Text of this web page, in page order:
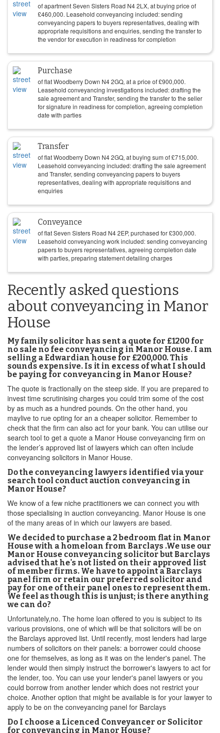
of apartment Seven Sisters Road N4 2LX, at buying price of
£460,000. Leasehold conveyancing included: sending
conveyancing papers to buyers representatives, dealing with
appropriate requisitions and enquiries, sending the transfer to
the vendor for execution in readiness for completion
Purchase
of flat Woodberry Down N4 2GQ, at a price of£900,000.
Leasehold conveyancing investigations included: drafting the
sale agreement and Transfer, sending the transfer to the seller
for signature in readiness for completion, agreeing completion
date with parties
Transfer
of flat Woodberry Down N4 2GQ, at buying sum of£715,000.
Leasehold conveyancing included: drafting the sale agreement
and Transfer, sending conveyancing papers to buyers
representatives, dealing with appropriate requisitions and
enquiries
Conveyance
of flat Seven Sisters Road N4 2EP, purchased for£300,000.
Leasehold conveyancing work included: sending conveyancing
papers to buyers representatives, agreeing completion date
with parties, preparing statement detailing charges
Recently asked questions
about conveyancing in Manor
House
My family solicitor has sent a quote for £1200 for
no sale no fee conveyancing in Manor House. I am
selling a Edwardian house for £200,000. This
sounds expensive. Is it in excess of what I should
be paying for conveyancing in Manor House?
The quote is fractionally on the steep side. If you are prepared to
invest time scrutinising charges you could trim some of the cost
by as much as a hundred pounds. On the other hand, you
maylive to rue opting for an a cheaper solicitor. Remember to
check that the firm can also act for your bank. You can utilise our
search tool to get a quote a Manor House conveyancing firm on
the lender’s approved list of lawyers which can often include
conveyancing solicitors in Manor House.
Do the conveyancing lawyers identified via your
search tool conduct auction conveyancing in
Manor House?
We know of a few niche practitioners we can connect you with
those specialising in auction conveyancing. Manor House is one
of the many areas of in which our lawyers are based.
We decided to purchase a 2 bedroom flat in Manor
House with a homeloan from Barclays .We use our
Manor House conveyancing solicitor but Barclays
advised that he's not listed on their approved list
of member firms. We have to appoint a Barclays
panel firm or retain our preferred solicitor and
pay for one of their panel ones to represent them.
We feel as though this is unjust; is there anything
we can do?
Unfortunately,no. The home loan offered to you is subject to its
various provisions, one of which will be that solicitors will be on
the Barclays approved list. Until recently, most lenders had large
numbers of solicitors on their panels: a borrower could choose
one for themselves, as long as it was on the lender's panel. The
lender would then simply instruct the borrower's lawyers to act for
the lender, too. You can use your lender's panel lawyers or you
could borrow from another lender which does not restrict your
choice. Another option that might be available is for your lawyer to
apply to be on the conveyancing panel for Barclays
Do I choose a Licenced Conveyancer or Solicitor
for conveyancing in Manor House?